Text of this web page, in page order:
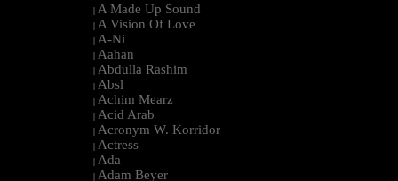
| A Made Up Sound
| A Vision Of Love
| A-Ni
| Aahan
| Abdulla Rashim
| Absl
| Achim Mearz
| Acid Arab
| Acronym W. Korridor
| Actress
| Ada
| Adam Beyer